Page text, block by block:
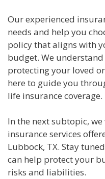
Our experienced
needs and help you
policy that aligns with
budget. We
protecting your loved
here to guide you
life insurance coverage.
In the next subtopic,
insurance services
Lubbock, TX. Stay
can help protect your
risks and liabilities.